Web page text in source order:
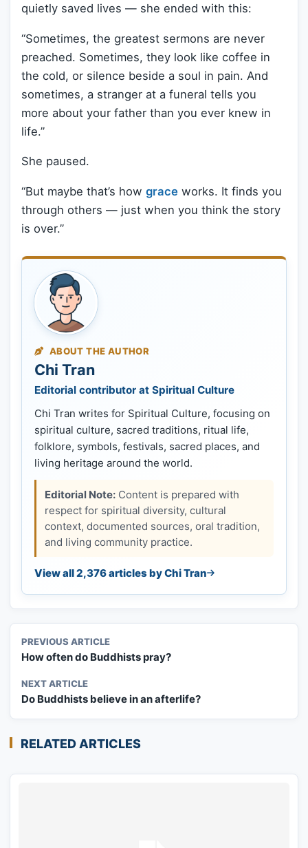
quietly saved lives — she ended with this:
“Sometimes, the greatest sermons are never
preached. Sometimes, they look like coffee in
the cold, or silence beside a soul in pain. And
sometimes, a stranger at a funeral tells you
more about your father than you ever knew in
life.”
She paused.
“But maybe that’s how grace works. It finds you
through others — just when you think the story
is over.”
ABOUT THE AUTHOR
Chi Tran
Editorial contributor at Spiritual Culture
Chi Tran writes for Spiritual Culture, focusing on
spiritual culture, sacred traditions, ritual life,
folklore, symbols, festivals, sacred places, and
living heritage around the world.
Editorial Note: Content is prepared with
respect for spiritual diversity, cultural
context, documented sources, oral tradition,
and living community practice.
View all 2,376 articles by Chi Tran
PREVIOUS ARTICLE
How often do Buddhists pray?
NEXT ARTICLE
Do Buddhists believe in an afterlife?
RELATED ARTICLES